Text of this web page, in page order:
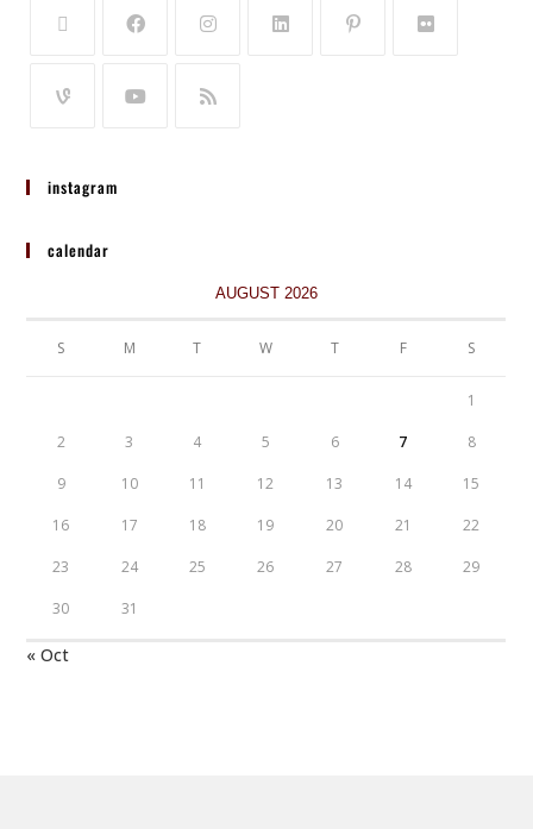
instagram
calendar
AUGUST 2026
S M T W T F S
1
2 3 4 5 6 7 8
9 10 11 12 13 14 15
16 17 18 19 20 21 22
23 24 25 26 27 28 29
30 31
« Oct